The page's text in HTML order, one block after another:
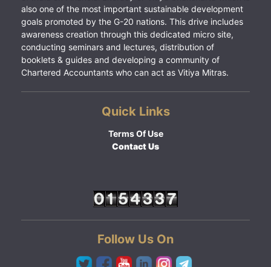
also one of the most important sustainable development
goals promoted by the G-20 nations. This drive includes
awareness creation through this dedicated micro site,
conducting seminars and lectures, distribution of
booklets & guides and developing a community of
Chartered Accountants who can act as Vitiya Mitras.
Quick Links
Terms Of Use
Contact Us
Follow Us On